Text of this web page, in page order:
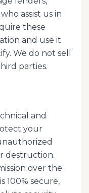
assist us in
these
and use it
We do not sell
parties.
and
your
destruction.
over the
100% secure,